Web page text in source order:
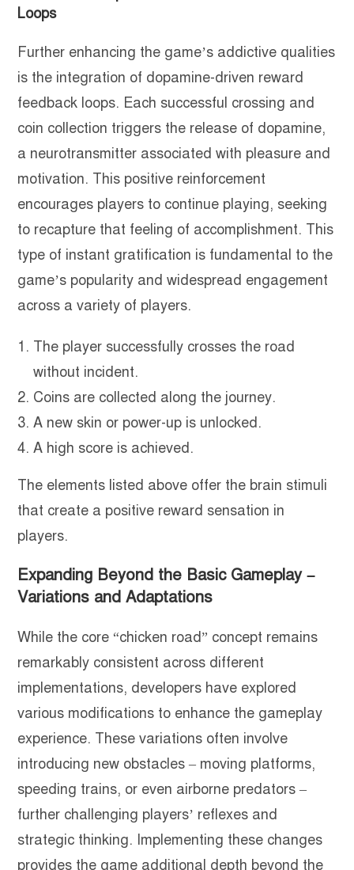
Loops
Further enhancing the game’s addictive qualities
is the integration of dopamine-driven reward
feedback loops. Each successful crossing and
coin collection triggers the release of dopamine,
a neurotransmitter associated with pleasure and
motivation. This positive reinforcement
encourages players to continue playing, seeking
to recapture that feeling of accomplishment. This
type of instant gratification is fundamental to the
game’s popularity and widespread engagement
across a variety of players.
The player successfully crosses the road
without incident.
Coins are collected along the journey.
A new skin or power-up is unlocked.
A high score is achieved.
The elements listed above offer the brain stimuli
that create a positive reward sensation in
players.
Expanding Beyond the Basic Gameplay –
Variations and Adaptations
While the core “chicken road” concept remains
remarkably consistent across different
implementations, developers have explored
various modifications to enhance the gameplay
experience. These variations often involve
introducing new obstacles – moving platforms,
speeding trains, or even airborne predators –
further challenging players’ reflexes and
strategic thinking. Implementing these changes
provides the game additional depth beyond the